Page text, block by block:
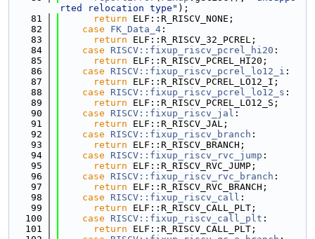
rted relocation type" );
   81
return ELF::R_RISCV_NONE;
   82
case FK_Data_4 :
   83
return ELF::R_RISCV_32_PCREL;
   84
case RISCV::fixup_riscv_pcrel_hi20 :
   85
return ELF::R_RISCV_PCREL_HI20;
   86
case RISCV::fixup_riscv_pcrel_lo12_i :
   87
return ELF::R_RISCV_PCREL_LO12_I;
   88
case RISCV::fixup_riscv_pcrel_lo12_s :
   89
return ELF::R_RISCV_PCREL_LO12_S;
   90
case RISCV::fixup_riscv_jal :
   91
return ELF::R_RISCV_JAL;
   92
case RISCV::fixup_riscv_branch :
   93
return ELF::R_RISCV_BRANCH;
   94
case RISCV::fixup_riscv_rvc_jump :
   95
return ELF::R_RISCV_RVC_JUMP;
   96
case RISCV::fixup_riscv_rvc_branch :
   97
return ELF::R_RISCV_RVC_BRANCH;
   98
case RISCV::fixup_riscv_call :
   99
return ELF::R_RISCV_CALL_PLT;
  100
case RISCV::fixup_riscv_call_plt :
  101
return ELF::R_RISCV_CALL_PLT;